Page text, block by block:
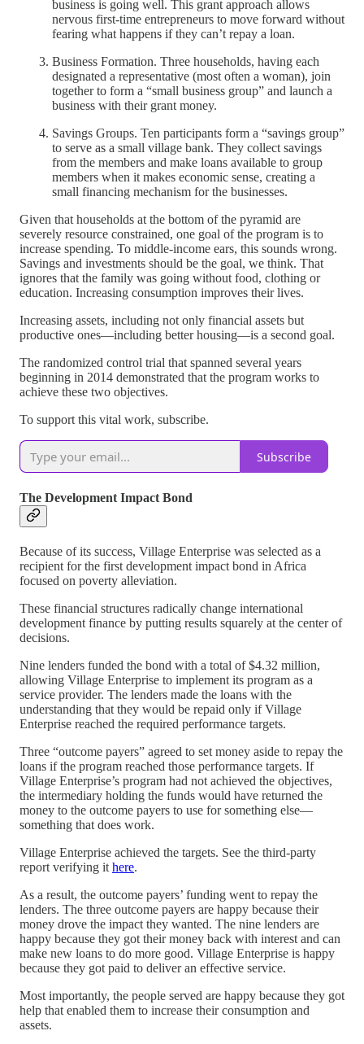
business is going well. This grant approach allows
nervous first-time entrepreneurs to move forward without
fearing what happens if they can’t repay a loan.
Business Formation. Three households, having each
designated a representative (most often a woman), join
together to form a “small business group” and launch a
business with their grant money.
Savings Groups. Ten participants form a “savings group”
to serve as a small village bank. They collect savings
from the members and make loans available to group
members when it makes economic sense, creating a
small financing mechanism for the businesses.
Given that households at the bottom of the pyramid are
severely resource constrained, one goal of the program is to
increase spending. To middle-income ears, this sounds wrong.
Savings and investments should be the goal, we think. That
ignores that the family was going without food, clothing or
education. Increasing consumption improves their lives.
Increasing assets, including not only financial assets but
productive ones—including better housing—is a second goal.
The randomized control trial that spanned several years
beginning in 2014 demonstrated that the program works to
achieve these two objectives.
To support this vital work, subscribe.
Subscribe
The Development Impact Bond
Because of its success, Village Enterprise was selected as a
recipient for the first development impact bond in Africa
focused on poverty alleviation.
These financial structures radically change international
development finance by putting results squarely at the center of
decisions.
Nine lenders funded the bond with a total of $4.32 million,
allowing Village Enterprise to implement its program as a
service provider. The lenders made the loans with the
understanding that they would be repaid only if Village
Enterprise reached the required performance targets.
Three “outcome payers” agreed to set money aside to repay the
loans if the program reached those performance targets. If
Village Enterprise’s program had not achieved the objectives,
the intermediary holding the funds would have returned the
money to the outcome payers to use for something else—
something that does work.
Village Enterprise achieved the targets. See the third-party
report verifying it here.
As a result, the outcome payers’ funding went to repay the
lenders. The three outcome payers are happy because their
money drove the impact they wanted. The nine lenders are
happy because they got their money back with interest and can
make new loans to do more good. Village Enterprise is happy
because they got paid to deliver an effective service.
Most importantly, the people served are happy because they got
help that enabled them to increase their consumption and
assets.